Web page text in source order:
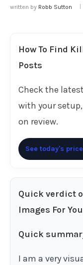
written by Robb Sutton
How To Find
Posts
Check the
with your
on review.
See today's
Quick verdict
Images For
Quick
I am a very